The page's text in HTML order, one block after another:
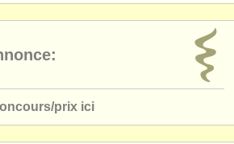
prix ici